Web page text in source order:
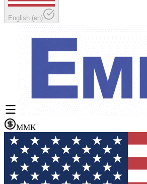
English (en)
MMK